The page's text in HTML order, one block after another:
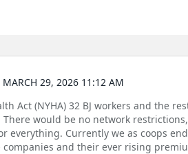
MARCH 29, 2026 11:12 AM
Act (NYHA) 32 BJ workers and the
would be no network
everything. Currently we as coops
and their ever rising